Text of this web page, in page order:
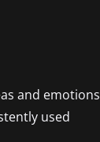
and emotions
used